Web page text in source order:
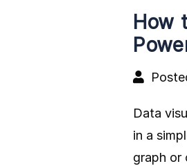
How
Data
in a
graph or